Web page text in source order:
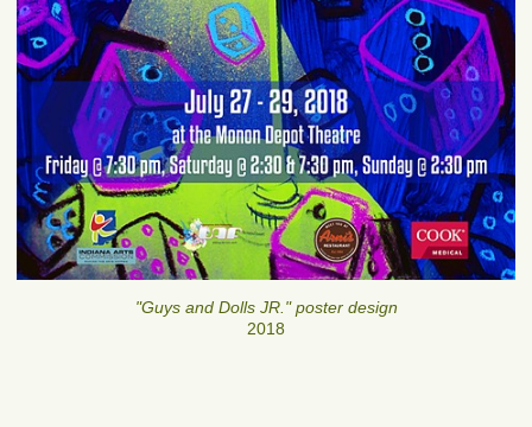
"Guys and Dolls JR." poster design
2018